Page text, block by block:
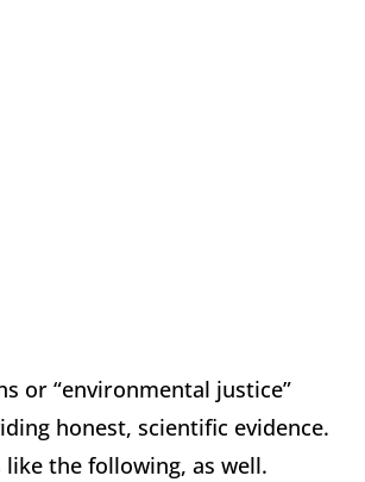
or “environmental justice”
honest, scientific evidence.
the following, as well.